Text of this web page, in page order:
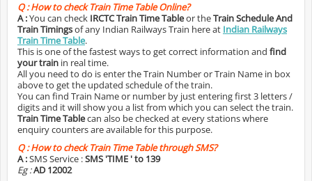
Q :How to check Train Time Table Online?
A :You can check IRCTC Train Time Tableor theTrain Schedule And
Train Timingsof any Indian Railways Train here at Indian Railways
Train Time Table.
This is one of the fastest ways to get correct information and find
your train in real time.
All you need to do is enter the Train Number or Train Name in box
above to get the updated schedule of the train.
You can find Train Name or number by just entering first 3 letters /
digits and it will show you a list from which you can select the train.
Train Time Tablecan also be checked at every stations where
enquiry counters are available for this purpose.
Q :How to check Train Time Table through SMS?
A :SMS Service :SMS 'TIME ' to 139
Eg :AD 12002